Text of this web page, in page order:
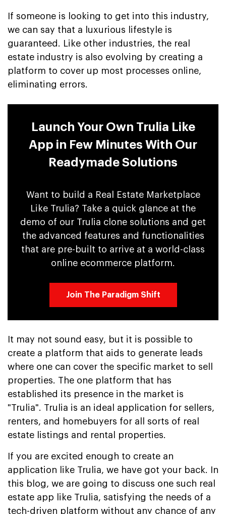
If someone is looking to get into this industry,
we can say that a luxurious lifestyle is
guaranteed. Like other industries, the real
estate industry is also evolving by creating a
platform to cover up most processes online,
eliminating errors.
Launch Your Own Trulia Like
App in Few Minutes With Our
Readymade Solutions
Want to build a Real Estate Marketplace
Like Trulia? Take a quick glance at the
demo of our Trulia clone solutions and get
the advanced features and functionalities
that are pre-built to arrive at a world-class
online ecommerce platform.
Join The Paradigm Shift
It may not sound easy, but it is possible to
create a platform that aids to generate leads
where one can cover the specific market to sell
properties. The one platform that has
established its presence in the market is
"Trulia". Trulia is an ideal application for sellers,
renters, and homebuyers for all sorts of real
estate listings and rental properties.
If you are excited enough to create an
application like Trulia, we have got your back. In
this blog, we are going to discuss one such real
estate app like Trulia, satisfying the needs of a
tech-driven platform without any chance of any